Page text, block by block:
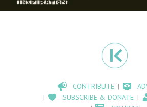
CONTRIBUTE
SUBSCRIBE & DONATE